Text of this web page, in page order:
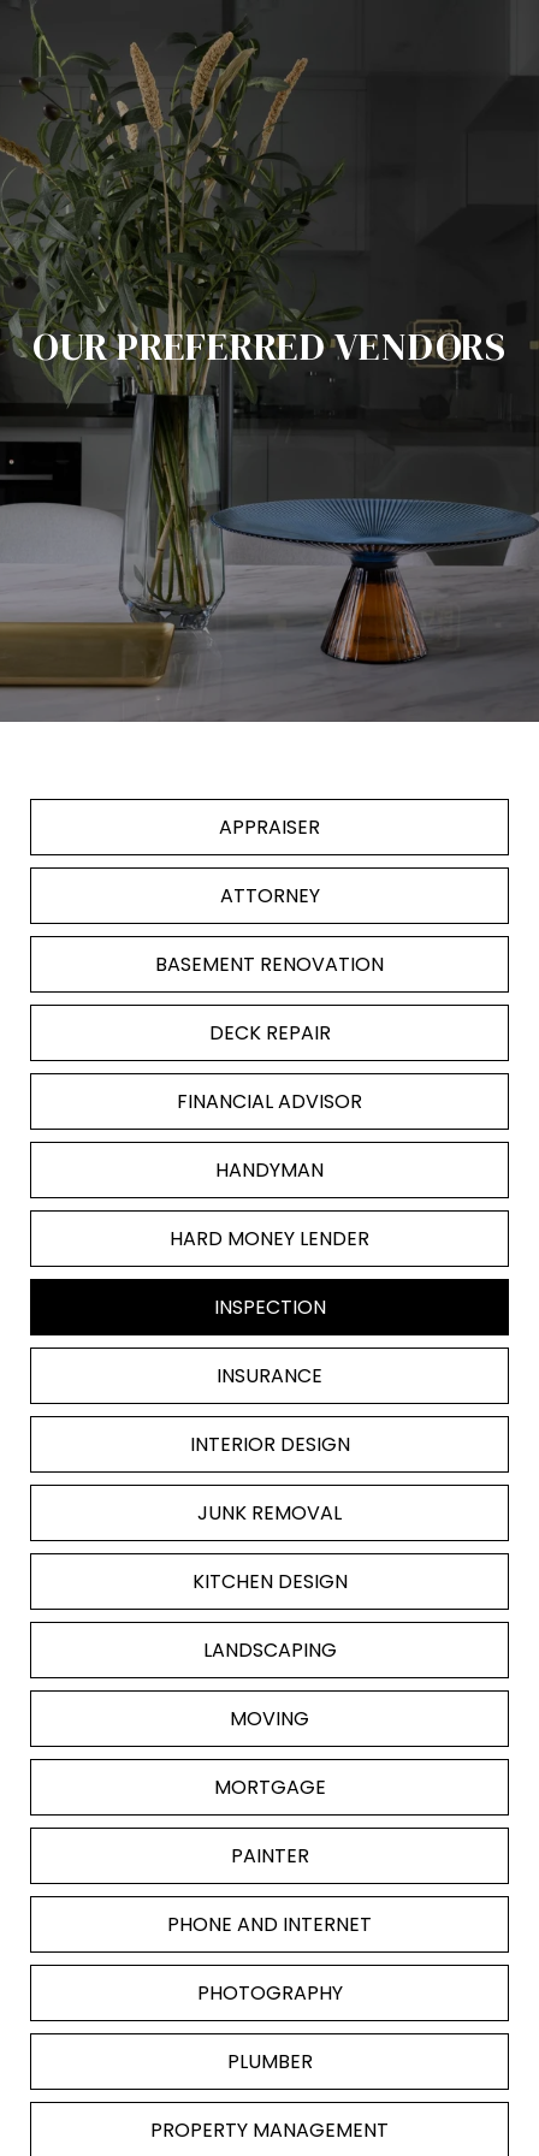
OUR PREFERRED VENDORS
APPRAISER
ATTORNEY
BASEMENT RENOVATION
DECK REPAIR
FINANCIAL ADVISOR
HANDYMAN
HARD MONEY LENDER
INSPECTION
INSURANCE
INTERIOR DESIGN
JUNK REMOVAL
KITCHEN DESIGN
LANDSCAPING
MOVING
MORTGAGE
PAINTER
PHONE AND INTERNET
PHOTOGRAPHY
PLUMBER
PROPERTY MANAGEMENT